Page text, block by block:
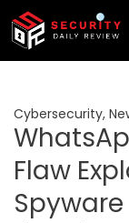
Skip
content
Cybersecurity,
Flaw
Spyware